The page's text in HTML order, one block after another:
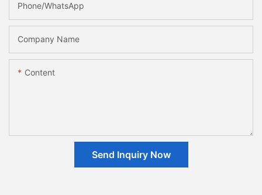
Phone/whatsApp
Company Name
Content
Send Inquiry Now